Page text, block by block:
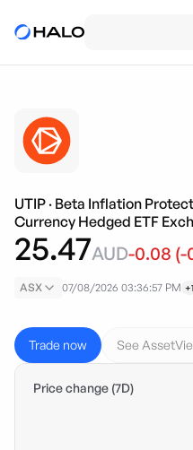
UTIP · Beta Inflation
Currency Hedged ETF
25.47AUD-0.08 (-
ASX 07/08/2026 03:36:57 PM +1
Trade now See
Price change (7D)